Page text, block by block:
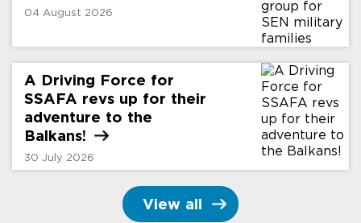
04 August 2026
A Driving Force for
SSAFA revs up for their
adventure to the
Balkans!
30 July 2026
View all